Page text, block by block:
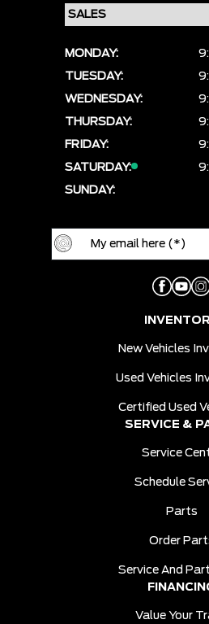
MONDAY:
TUESDAY:
WEDNESDAY:
THURSDAY:
FRIDAY:
SATURDAY:
SUNDAY:
New Vehicles
Used Vehicles
Certified Used
SERVICE &
Service
Schedule
Parts
Order
Service And
Value Your